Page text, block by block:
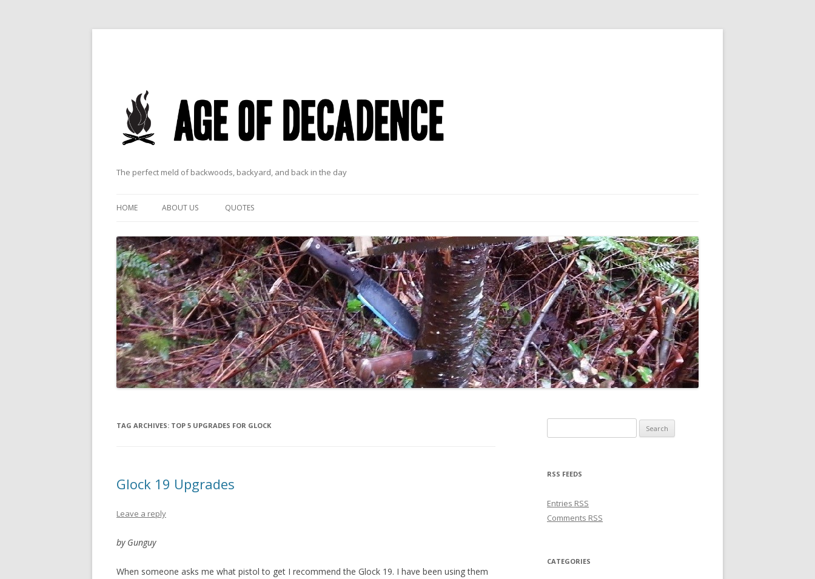
The perfect meld of backwoods, backyard, and back in the day
HOME ABOUT US QUOTES
TAG ARCHIVES: TOP 5 UPGRADES FOR GLOCK
Glock 19 Upgrades
Leave a reply
by Gunguy
When someone asks me what pistol to get I recommend the Glock 19. I have been using them
RSS FEEDS
Entries RSS
Comments RSS
CATEGORIES